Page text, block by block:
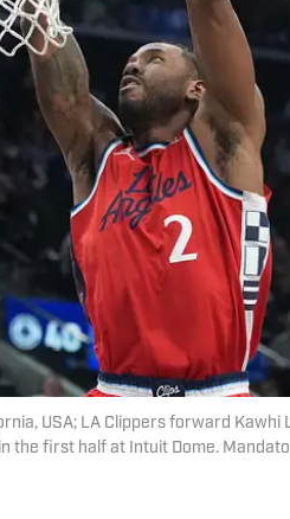
USA; LA Clippers forward
the first half at Intuit Dome.